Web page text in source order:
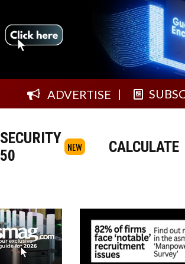
ADVERTISE
SECURITY
50
NEW CALCULATE